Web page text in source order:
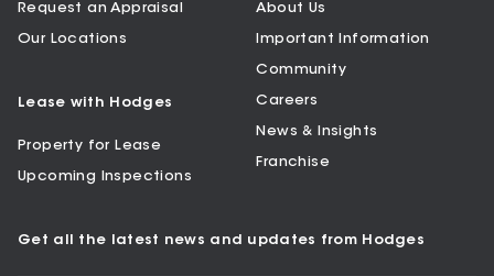
Request an Appraisal
Our Locations
Lease with Hodges
Property for Lease
Upcoming Inspections
About Us
Important Information
Community
Careers
News & Insights
Franchise
Get all the latest news and updates from Hodges